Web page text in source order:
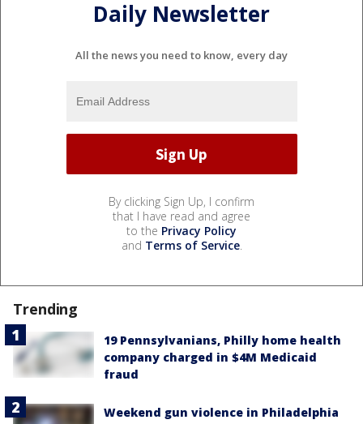
Daily Newsletter
All the news you need to know, every day
By clicking Sign Up, I confirm
that I have read and agree
to the Privacy Policy
and Terms of Service.
Trending
19 Pennsylvanians, Philly home health
company charged in $4M Medicaid
fraud
Weekend gun violence in Philadelphia